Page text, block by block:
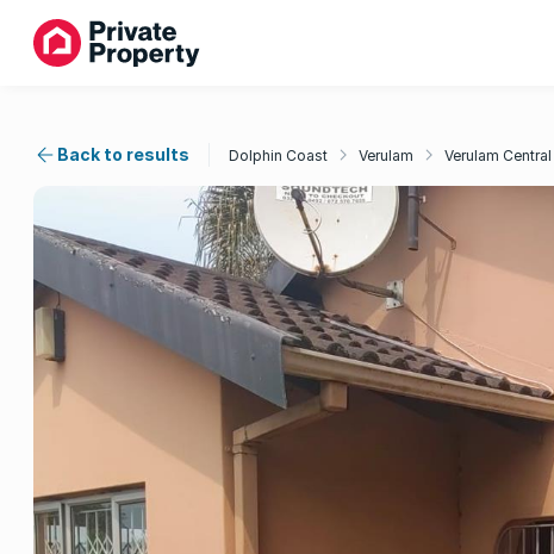
Back to results Dolphin Coast Verulam Verulam Central